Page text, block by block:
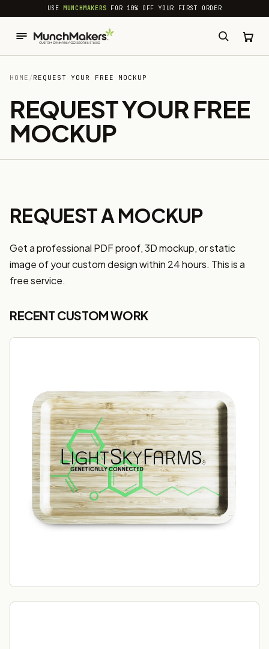
common.skip_to_content
USEMUNCHMAKERS FOR 10% OFF YOUR FIRST ORDER
HOME /REQUEST YOUR FREE MOCKUP
REQUEST YOUR FREE
MOCKUP
REQUEST A MOCKUP
Get a professional PDF proof, 3D mockup, or static
image of your custom design within 24 hours. This is a
free service.
RECENT CUSTOM WORK